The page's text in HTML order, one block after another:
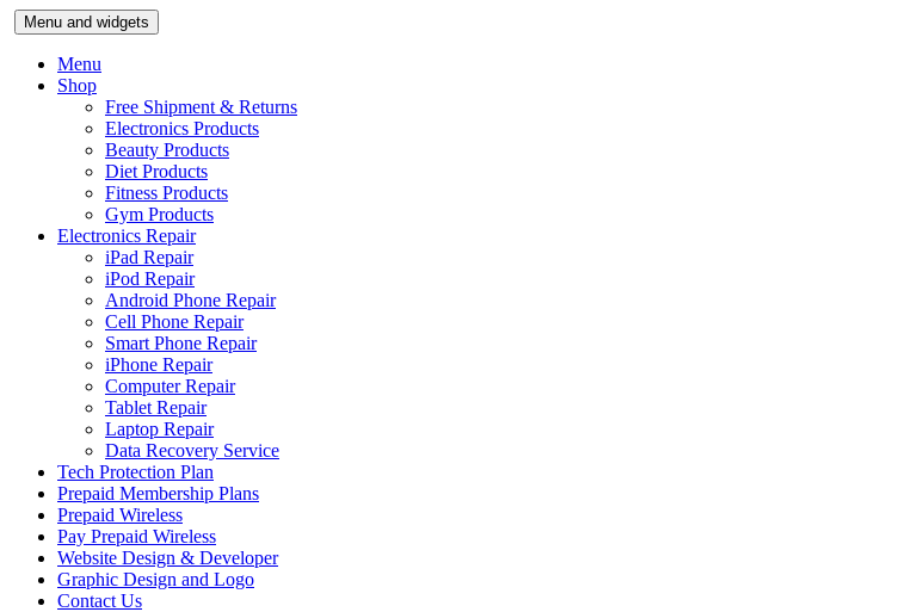
Skip
to
content
Menu and widgets
Menu
Shop
Free Shipment & Returns
Electronics Products
Beauty Products
Diet Products
Fitness Products
Gym Products
Electronics Repair
iPad Repair
iPod Repair
Android Phone Repair
Cell Phone Repair
Smart Phone Repair
iPhone Repair
Computer Repair
Tablet Repair
Laptop Repair
Data Recovery Service
Tech Protection Plan
Prepaid Membership Plans
Prepaid Wireless
Pay Prepaid Wireless
Website Design & Developer
Graphic Design and Logo
Contact Us